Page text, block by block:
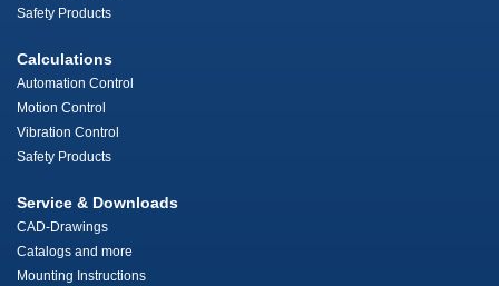
Safety Products
Calculations
Automation Control
Motion Control
Vibration Control
Safety Products
Service & Downloads
CAD-Drawings
Catalogs and more
Mounting Instructions